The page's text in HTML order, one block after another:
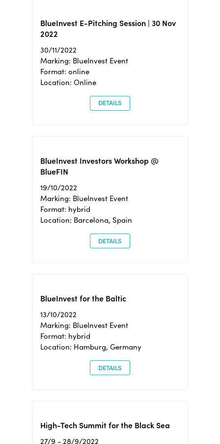
BlueInvest E-Pitching Session | 30 Nov
2022
30/11/2022
Marking: BlueInvest Event
Format: online
Location: Online
DETAILS
BlueInvest Investors Workshop @
BlueFIN
19/10/2022
Marking: BlueInvest Event
Format: hybrid
Location: Barcelona, Spain
DETAILS
BlueInvest for the Baltic
13/10/2022
Marking: BlueInvest Event
Format: hybrid
Location: Hamburg, Germany
DETAILS
High-Tech Summit for the Black Sea
27/9 - 28/9/2022